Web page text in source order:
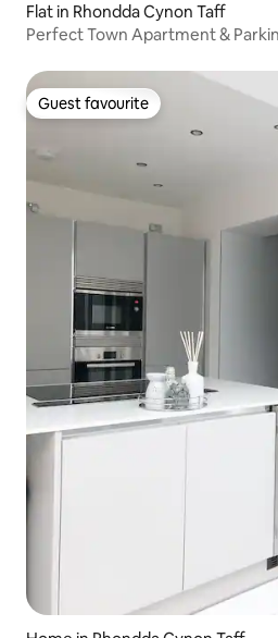
Flat in Rhondda Cynon Taff
Perfect Town Apartment &
Guest favourite
Guest favourite